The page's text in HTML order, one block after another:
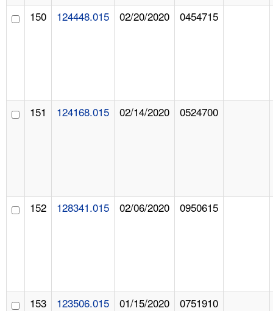
150 124448.015 02/20/2020 0454715
151 124168.015 02/14/2020 0524700
152 128341.015 02/06/2020 0950615
153 123506.015 01/15/2020 0751910